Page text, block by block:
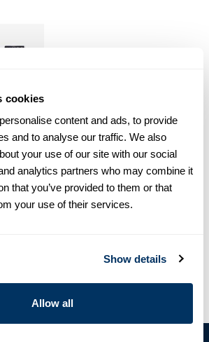
cookies
content and ads, to provide
and to analyse our traffic. We also
your use of our site with our social
analytics partners who may combine it
that you’ve provided to them or that
your use of their services.
Show details
Allow all
and has a tennis pattern.